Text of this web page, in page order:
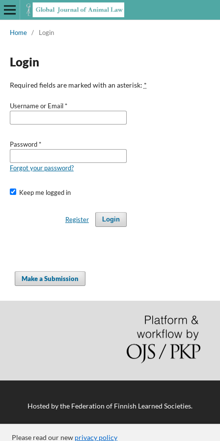
Home / Login
Login
Required fields are marked with an asterisk: *
Username or Email*
Password*
Forgot your password?
Keep me logged in
Login
Register
Make a Submission
Please read our new privacy policy
Hosted bythe Federation of Finnish Learned Societies.